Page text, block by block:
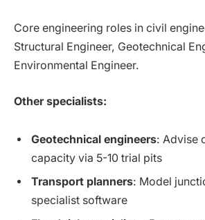
Core engineering roles in civil
Structural Engineer, Geotechnical
Environmental Engineer.
Other specialists:
Geotechnical engineers: Advise
capacity via 5-10 trial pits
Transport planners: Model
specialist software